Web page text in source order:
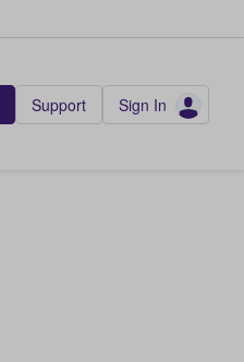
Support Sign In